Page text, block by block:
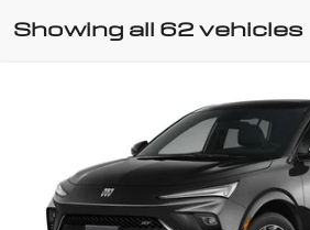
Showing all 62 vehicles
KL47LBEP2TB267649 Model:4TR58
In Transit
FINANCE
$799
STOLER PRICE